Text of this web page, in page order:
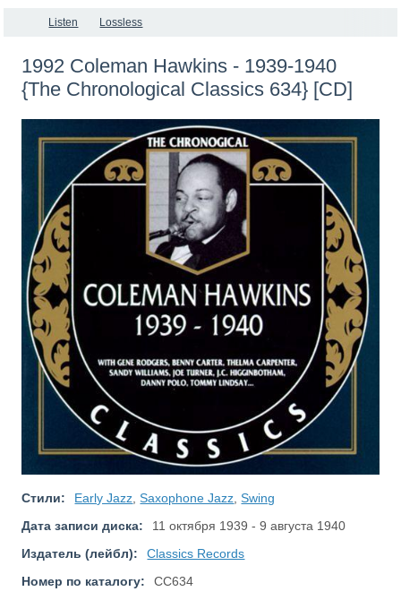
Listen Lossless
1992 Coleman Hawkins - 1939-1940
{The Chronological Classics 634} [CD]
Стили: Early Jazz ,Saxophone Jazz ,Swing
Дата записи диска:
11 октября 1939 - 9 августа 1940
Издатель (лейбл):
Classics Records
Номер по каталогу:
CC634